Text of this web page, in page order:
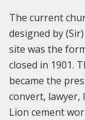
The current
designed by
site was the
closed in 1901.
became the
convert, lawyer,
Lion cement